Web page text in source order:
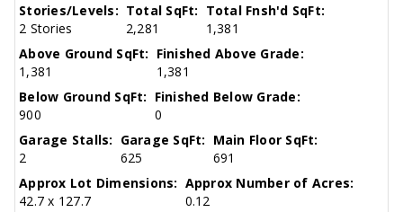
Stories/Levels:
2 Stories
Total SqFt:
2,281
Total Fnsh'd SqFt:
1,381
Above Ground SqFt:
1,381
Finished Above Grade:
1,381
Below Ground SqFt:
900
Finished Below Grade:
0
Garage Stalls:
2
Garage SqFt:
625
Main Floor SqFt:
691
Approx Lot Dimensions:
42.7 x 127.7
Approx Number of Acres:
0.12